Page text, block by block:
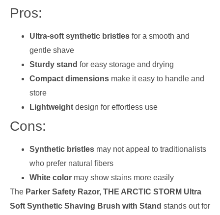
Pros:
Ultra-soft synthetic bristles for a smooth and
gentle shave
Sturdy stand for easy storage and drying
Compact dimensions make it easy to handle and
store
Lightweight design for effortless use
Cons:
Synthetic bristles may not appeal to traditionalists
who prefer natural fibers
White color may show stains more easily
The Parker Safety Razor, THE ARCTIC STORM Ultra
Soft Synthetic Shaving Brush with Stand stands out for